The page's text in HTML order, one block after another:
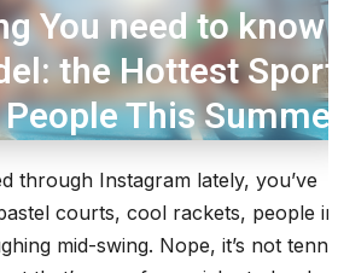
You need to know
the Hottest Sport
This
through Instagram lately, you’ve
courts, cool rackets, people in
mid-swing. Nope, it’s not